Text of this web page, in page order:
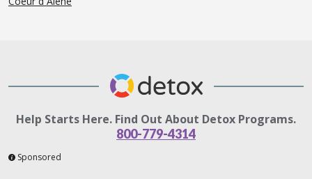
Help Starts Here. Find Out About Detox Programs.
800-779-4314
Sponsored